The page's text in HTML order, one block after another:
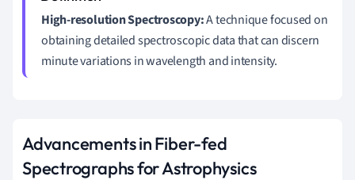
High-resolution Spectroscopy:A technique focused on
obtaining detailed spectroscopic data that can discern
minute variations in wavelength and intensity.
Advancements in Fiber-fed
Spectrographs for Astrophysics